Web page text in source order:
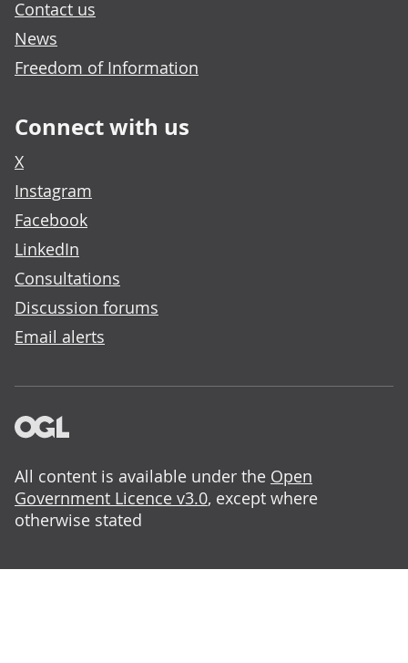
Contact us
News
Freedom of Information
Connect with us
X
Instagram
Facebook
LinkedIn
Consultations
Discussion forums
Email alerts
All content is available under the Open
Government Licence v3.0, except where
otherwise stated